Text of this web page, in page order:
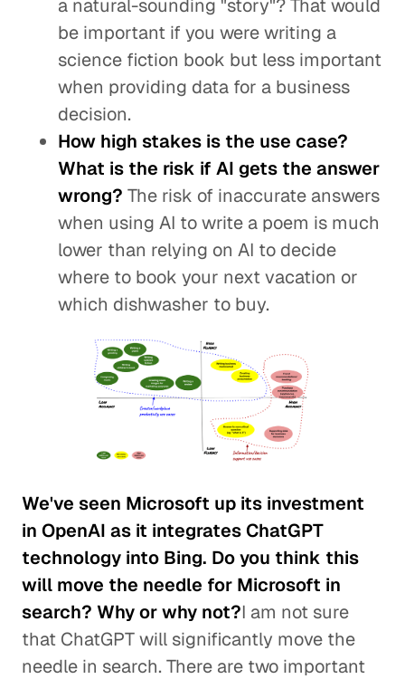
a natural-sounding "story"? That would
be important if you were writing a
science fiction book but less important
when providing data for a business
decision.
How high stakes is the use case?
What is the risk if AI gets the answer
wrong? The risk of inaccurate answers
when using AI to write a poem is much
lower than relying on AI to decide
where to book your next vacation or
which dishwasher to buy.
We've seen Microsoft up its investment
in OpenAI as it integrates ChatGPT
technology into Bing. Do you think this
will move the needle for Microsoft in
search? Why or why not?I am not sure
that ChatGPT will significantly move the
needle in search. There are two important